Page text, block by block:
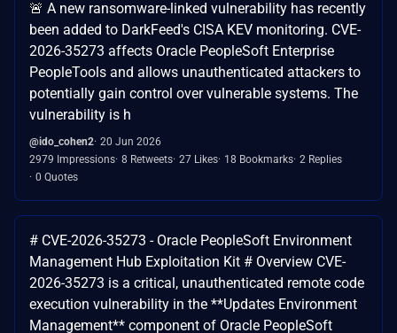
🚨 A new ransomware-linked vulnerability has recently
been added to DarkFeed's CISA KEV monitoring. CVE-
2026-35273 affects Oracle PeopleSoft Enterprise
PeopleTools and allows unauthenticated attackers to
potentially gain control over vulnerable systems. The
vulnerability is h
@ido_cohen2 20 Jun 2026
2979 Impressions 8 Retweets 27 Likes 18 Bookmarks 2 Replies
0 Quotes
# CVE-2026-35273 - Oracle PeopleSoft Environment
Management Hub Exploitation Kit # Overview CVE-
2026-35273 is a critical, unauthenticated remote code
execution vulnerability in the **Updates Environment
Management** component of Oracle PeopleSoft